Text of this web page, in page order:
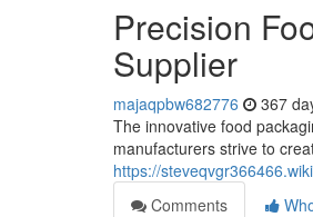
Precision
Supplier
majaqpbw682776 367
The innovative food
manufacturers strive to
https://
Comments